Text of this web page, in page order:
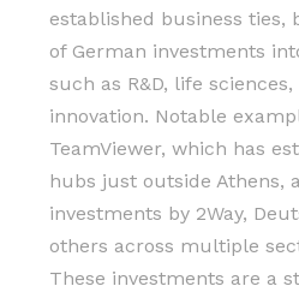
established business ties,
of German investments
such as R&D, life
innovation. Notable
TeamViewer, which has
hubs just outside Athens,
investments by 2Way,
others across multiple
These investments are a